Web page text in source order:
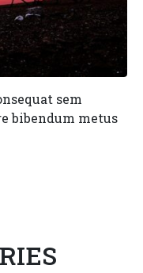
sem
bibendum metus